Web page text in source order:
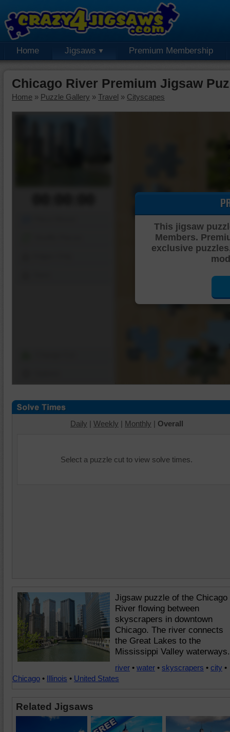
Home Jigsaws Premium Membership
Chicago River Premium Jigsaw
Home » Puzzle Gallery » Travel » Cityscapes
This jigsaw
Members.
exclusive
Daily | Weekly | Monthly | Overall
Select a puzzle cut to view solve times.
Jigsaw puzzle of the Chicago
River flowing between
skyscrapers in downtown
Chicago. The river connects
the Great Lakes to the
Mississippi Valley waterways.
river • water • skyscrapers • city •
Chicago • Illinois • United States
Related Jigsaws